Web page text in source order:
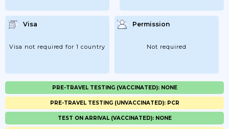
Visa
Visa not required for 1 country
Permission
Not required
PRE-TRAVEL TESTING (VACCINATED): NONE
PRE-TRAVEL TESTING (UNVACCINATED): PCR
TEST ON ARRIVAL (VACCINATED): NONE